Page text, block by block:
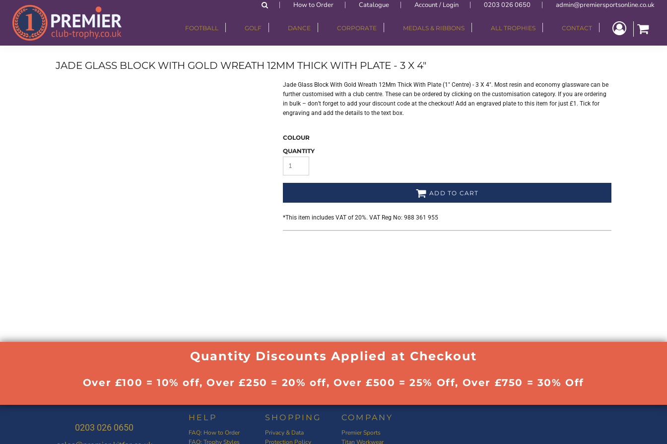
How to Order Catalogue Account / Login 0203 026 0650 admin@premiersportsonline.co.uk
FOOTBALL GOLF DANCE CORPORATE MEDALS & RIBBONS ALL TROPHIES CONTACT
JADE GLASS BLOCK WITH GOLD WREATH 12MM THICK WITH PLATE - 3 X 4"
Jade Glass Block With Gold Wreath 12Mm Thick With Plate (1" Centre) - 3 X 4". Most resin and economy glassware can be
further customised with a club centre. These can be ordered by clicking on the customisation category. If you are ordering
in bulk – don’t forget to add your discount code at the checkout! Add an engraved plate to this item for just £1. Tick for
engraving and add the details to the text box.
COLOUR
QUANTITY
ADD TO CART
*This item includes VAT of 20%. VAT Reg No: 988 361 955
Quantity Discounts Applied at Checkout
Over £100 = 10% off, Over £250 = 20% off, Over £500 = 25% Off, Over £750 = 30% Off
0203 026 0650
HELP
FAQ: How to Order
FAQ: Trophy Styles
SHOPPING
Privacy & Data
Protection Policy
COMPANY
Premier Sports
Titan Workwear
FOOTBALL
GOLF
DANCE
CORPORATE
ALL TROPHIES